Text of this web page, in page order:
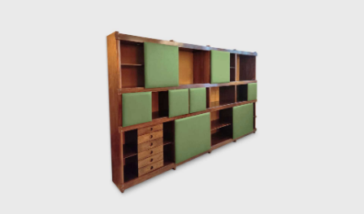
he founded Móveis Artesanal Paranaense, in
partnership with the Hauner brothers. In
1954, the Hauner brothers hired him to lead
the interior architecture section of the new
company, Forma S.A, in São Paulo. During this
tenure, he came into contact with other
renowned designers such as Gregori
Warchavchik (1896-1972) and Lina Bo Bardi